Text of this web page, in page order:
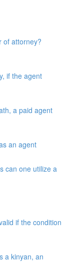
of attorney?
if the agent
a paid agent
an agent
can one utilize a
if the condition
a kinyan, an